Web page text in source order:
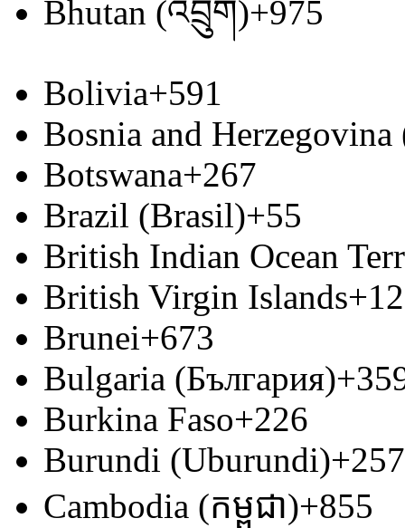
Bhutan (འབྲུག)+975
Bolivia+591
Bosnia and
Botswana+267
Brazil (Brasil)+55
British Indian Ocean
British Virgin Islands
Brunei+673
Bulgaria (България)
Burkina Faso+226
Burundi (Uburundi)+257
Cambodia (កម្ពុជា)+855